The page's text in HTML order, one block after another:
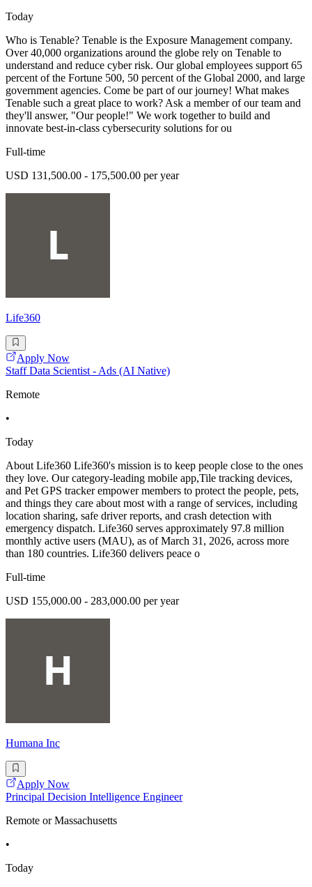
Today
Who is Tenable? Tenable is the Exposure Management company.
Over 40,000 organizations around the globe rely on Tenable to
understand and reduce cyber risk. Our global employees support 65
percent of the Fortune 500, 50 percent of the Global 2000, and large
government agencies. Come be part of our journey! What makes
Tenable such a great place to work? Ask a member of our team and
they'll answer, "Our people!" We work together to build and
innovate best-in-class cybersecurity solutions for ou
Full-time
USD 131,500.00 - 175,500.00 per year
Life360
Apply Now
Staff Data Scientist - Ads (AI Native)
Remote
•
Today
About Life360 Life360's mission is to keep people close to the ones
they love. Our category-leading mobile app,Tile tracking devices,
and Pet GPS tracker empower members to protect the people, pets,
and things they care about most with a range of services, including
location sharing, safe driver reports, and crash detection with
emergency dispatch. Life360 serves approximately 97.8 million
monthly active users (MAU), as of March 31, 2026, across more
than 180 countries. Life360 delivers peace o
Full-time
USD 155,000.00 - 283,000.00 per year
Humana Inc
Apply Now
Principal Decision Intelligence Engineer
Remote or Massachusetts
•
Today